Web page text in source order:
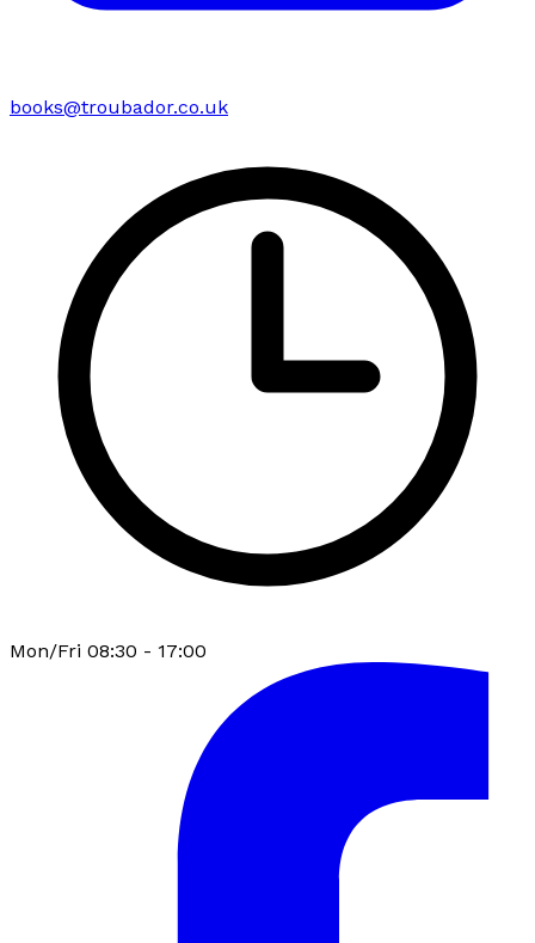
books@troubador.co.uk
Mon/Fri 08:30 - 17:00